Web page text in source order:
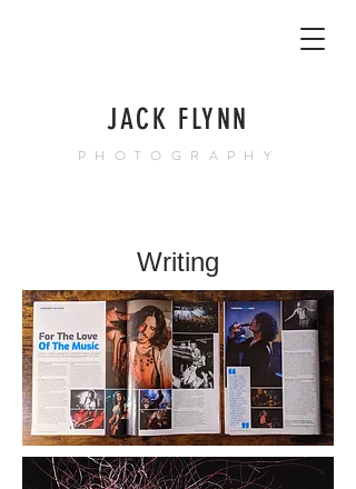
JACK FLYNN
PHOTOGRAPHY
Writing